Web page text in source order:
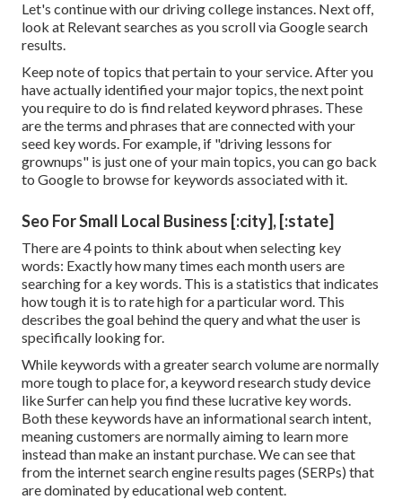
Let's continue with our driving college instances. Next off,
look at Relevant searches as you scroll via Google search
results.
Keep note of topics that pertain to your service. After you
have actually identified your major topics, the next point
you require to do is find related keyword phrases. These
are the terms and phrases that are connected with your
seed key words. For example, if "driving lessons for
grownups" is just one of your main topics, you can go back
to Google to browse for keywords associated with it.
Seo For Small Local Business [:city], [:state]
There are 4 points to think about when selecting key
words: Exactly how many times each month users are
searching for a key words. This is a statistics that indicates
how tough it is to rate high for a particular word. This
describes the goal behind the query and what the user is
specifically looking for.
While keywords with a greater search volume are normally
more tough to place for, a keyword research study device
like Surfer can help you find these lucrative key words.
Both these keywords have an informationalsearch intent,
meaning customers are normally aiming to learn more
instead than make an instant purchase. We can see that
from the internet search engine results pages (SERPs) that
are dominated by educational web content.